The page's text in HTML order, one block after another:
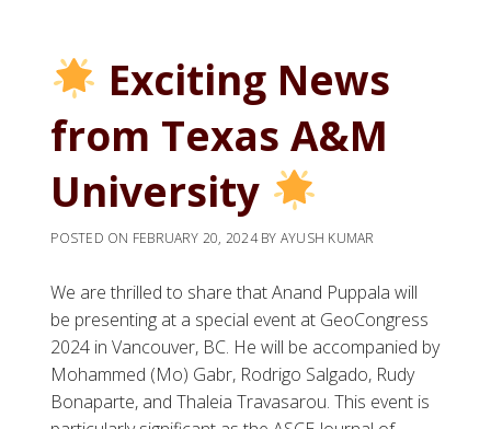
Exciting News
from Texas A&M
University
POSTED ON FEBRUARY 20, 2024BY AYUSH KUMAR
We are thrilled to share that Anand Puppala will
be presenting at a special event at GeoCongress
2024 in Vancouver, BC. He will be accompanied by
Mohammed (Mo) Gabr, Rodrigo Salgado, Rudy
Bonaparte, and Thaleia Travasarou. This event is